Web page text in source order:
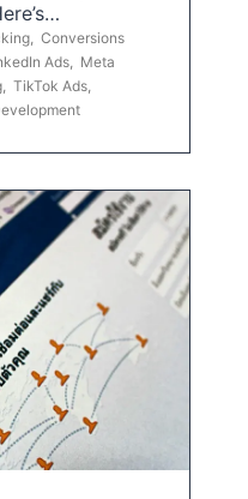
Conversions
Ads
Meta
TikTok Ads